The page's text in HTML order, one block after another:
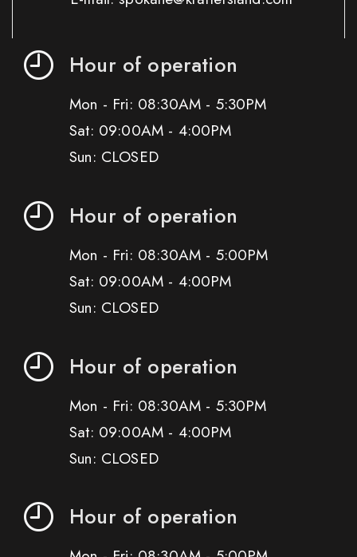
Hour of operation
Mon - Fri: 08:30AM - 5:30PM
Sat: 09:00AM - 4:00PM
Sun: CLOSED
Hour of operation
Mon - Fri: 08:30AM - 5:00PM
Sat: 09:00AM - 4:00PM
Sun: CLOSED
Hour of operation
Mon - Fri: 08:30AM - 5:30PM
Sat: 09:00AM - 4:00PM
Sun: CLOSED
Hour of operation